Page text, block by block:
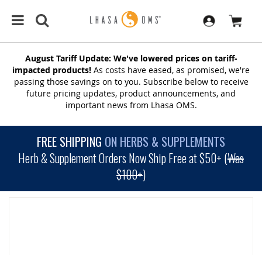
August Tariff Update: We've lowered prices on tariff-
impacted products! As costs have eased, as promised, we're
passing those savings on to you. Subscribe below to receive
future pricing updates, product announcements, and
important news from Lhasa OMS.
FREE SHIPPING ON HERBS & SUPPLEMENTS
Herb & Supplement Orders Now Ship Free at $50+ (Was
$100+)